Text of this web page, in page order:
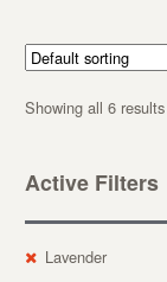
Showing all 6 results
Active Filters
Lavender